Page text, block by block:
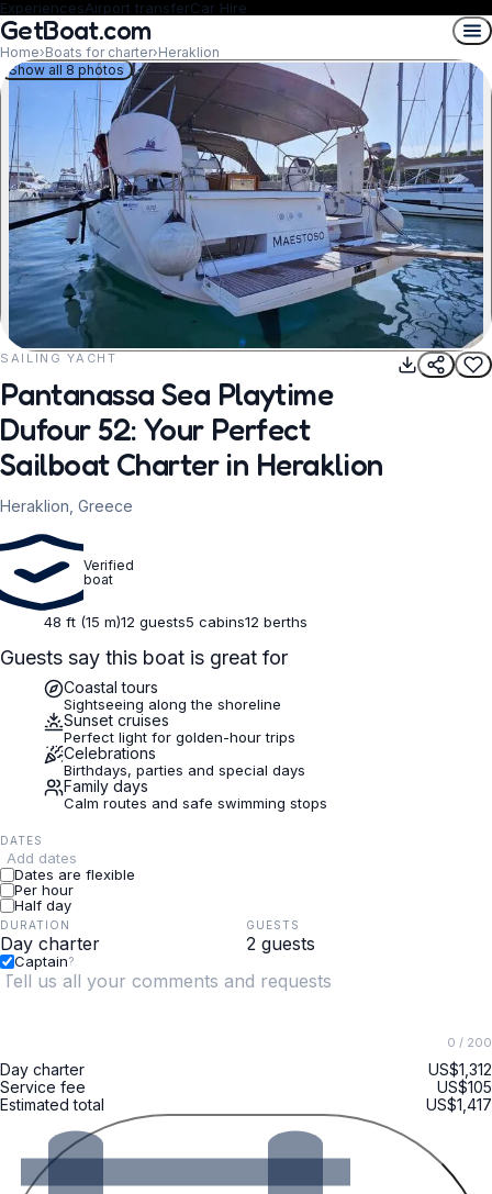
ExperiencesAirport transferCar Hire
GetBoat.com
Home›Boats for charter›Heraklion
REQUEST TO BOOK
Show all 8 photos
SAILING YACHT
Pantanassa Sea Playtime
Dufour 52: Your Perfect
Sailboat Charter in Heraklion
Heraklion, Greece
Verified
boat
48 ft (15 m)12 guests5 cabins12 berths
Guests say this boat is great for
Coastal tours
Sightseeing along the shoreline
Sunset cruises
Perfect light for golden-hour trips
Celebrations
Birthdays, parties and special days
Family days
Calm routes and safe swimming stops
DATES
Add dates
Dates are flexible
Per hour
Half day
DURATION GUESTS
Captain?
0 / 200
Day charter
US$1,312
Service fee
US$105
Estimated total
US$1,417